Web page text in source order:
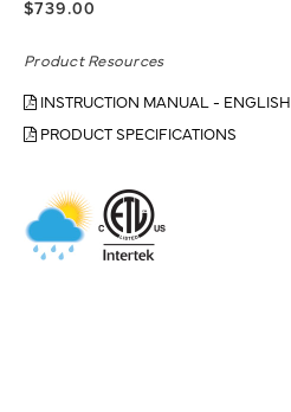
$739.00
Product Resources
INSTRUCTION MANUAL - ENGLISH
PRODUCT SPECIFICATIONS